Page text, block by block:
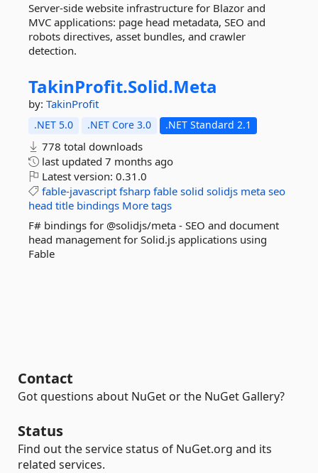
Server-side website infrastructure for Blazor and
MVC applications: page head metadata, SEO and
robots directives, asset bundles, and crawler
detection.
TakinProfit.Solid.Meta
by: TakinProfit
.NET 5.0 .NET Core 3.0 .NET Standard 2.1
778 total downloads
last updated 7 months ago
Latest version: 0.31.0
fable-javascript fsharp fable solid solidjs meta seo
head title bindings More tags
F# bindings for @solidjs/meta - SEO and document
head management for Solid.js applications using
Fable
Contact
Got questions about NuGet or the NuGet Gallery?
Status
Find out the service status of NuGet.org and its
related services.